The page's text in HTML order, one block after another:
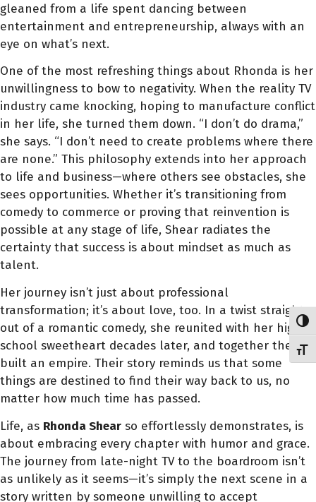
gleaned from a life spent dancing between
entertainment and entrepreneurship, always with an
eye on what’s next.
One of the most refreshing things about Rhonda is her
unwillingness to bow to negativity. When the reality TV
industry came knocking, hoping to manufacture conflict
in her life, she turned them down. “I don’t do drama,”
she says. “I don’t need to create problems where there
are none.” This philosophy extends into her approach
to life and business—where others see obstacles, she
sees opportunities. Whether it’s transitioning from
comedy to commerce or proving that reinvention is
possible at any stage of life, Shear radiates the
certainty that success is about mindset as much as
talent.
Her journey isn’t just about professional
transformation; it’s about love, too. In a twist straight
out of a romantic comedy, she reunited with her high
school sweetheart decades later, and together they
built an empire. Their story reminds us that some
things are destined to find their way back to us, no
matter how much time has passed.
Life, as Rhonda Shear so effortlessly demonstrates, is
about embracing every chapter with humor and grace.
The journey from late-night TV to the boardroom isn’t
as unlikely as it seems—it’s simply the next scene in a
story written by someone unwilling to accept